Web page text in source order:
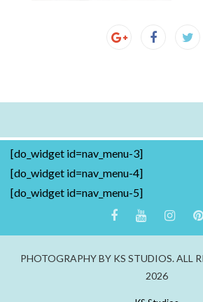
[do_widget id=nav_menu-3]
[do_widget id=nav_menu-4]
[do_widget id=nav_menu-5]
PHOTOGRAPHY BY KS STUDIOS. ALL
2026